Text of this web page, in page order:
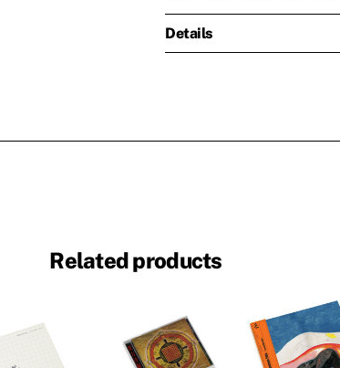
Details
Related products